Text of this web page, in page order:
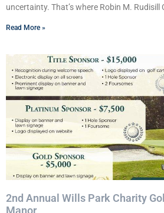
uncertainty. That’s where Robin M. Rudisill
Read More »
2nd Annual Wills Park Charity
Manor